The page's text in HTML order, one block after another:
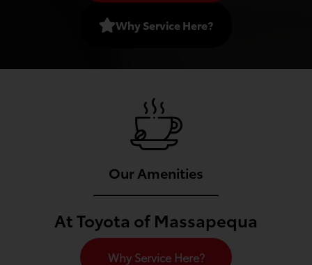
Why Service Here?
Our Amenities
At Toyota of Massapequa
Why Service Here?